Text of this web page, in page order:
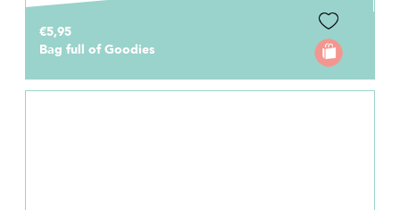
€5,95
Bag full of Goodies